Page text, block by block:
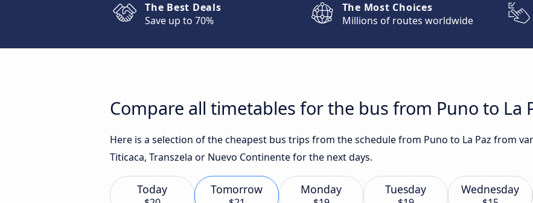
The Best Deals
Save up to 70%
The Most Choices
Millions of routes worldwide
Compare all timetables for the bus from Puno to La
Here is a selection of the cheapest bus trips from the schedule from Puno to La Paz from
Titicaca, Transzela or Nuevo Continente for the next days.
Today Tomorrow Monday Tuesday Wednesday